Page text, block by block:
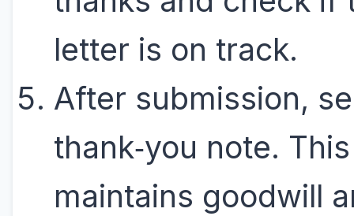
letter is on track.
After submission,
thank‑you note. This
maintains goodwill